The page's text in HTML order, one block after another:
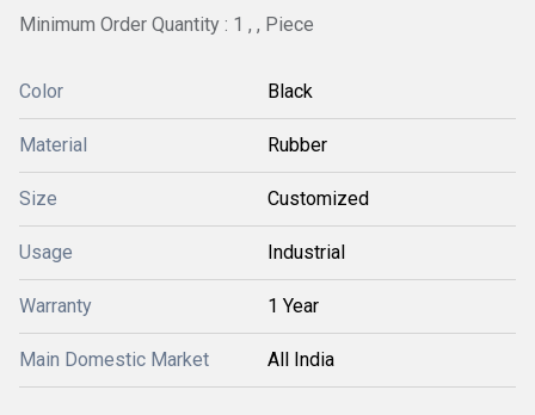
Minimum Order Quantity : 1 , , Piece
Color Black
Material Rubber
Size Customized
Usage Industrial
Warranty 1 Year
Main Domestic Market All India